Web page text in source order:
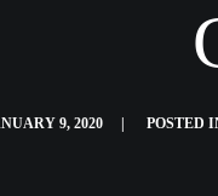
9, 2020 POSTED